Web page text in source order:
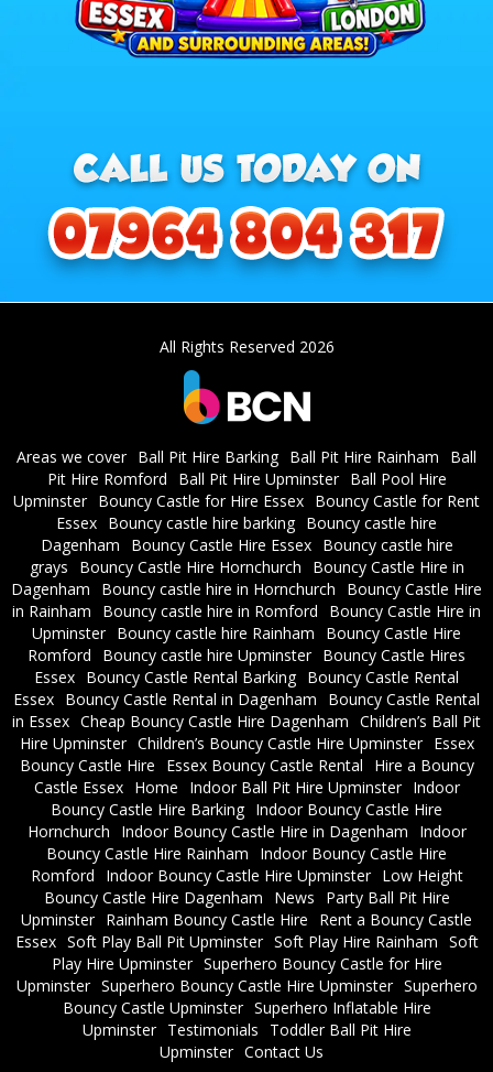
All Rights Reserved 2026
Areas we cover Ball Pit Hire Barking Ball Pit Hire Rainham
Ball
Pit Hire Romford
Ball Pit Hire Upminster
Ball Pool Hire
Upminster Bouncy Castle for Hire Essex Bouncy Castle for Rent
Essex Bouncy castle hire barking Bouncy castle hire
Dagenham
Bouncy Castle Hire Essex
Bouncy castle hire
grays
Bouncy Castle Hire Hornchurch
Bouncy Castle Hire in
Dagenham
Bouncy castle hire in Hornchurch
Bouncy Castle Hire
in Rainham
Bouncy castle hire in Romford
Bouncy Castle Hire in
Upminster Bouncy castle hire Rainham
Bouncy Castle Hire
Romford
Bouncy castle hire Upminster Bouncy Castle Hires
Essex Bouncy Castle Rental Barking Bouncy Castle Rental
Essex Bouncy Castle Rental in Dagenham
Bouncy Castle Rental
in Essex Cheap Bouncy Castle Hire Dagenham Children’s Ball Pit
Hire Upminster Children’s Bouncy Castle Hire Upminster
Essex
Bouncy Castle Hire
Essex Bouncy Castle Rental
Hire a Bouncy
Castle Essex
Home Indoor Ball Pit Hire Upminster
Indoor
Bouncy Castle Hire Barking Indoor Bouncy Castle Hire
Hornchurch
Indoor Bouncy Castle Hire in Dagenham
Indoor
Bouncy Castle Hire Rainham
Indoor Bouncy Castle Hire
Romford
Indoor Bouncy Castle Hire Upminster
Low Height
Bouncy Castle Hire Dagenham
News
Party Ball Pit Hire
Upminster Rainham Bouncy Castle Hire
Rent a Bouncy Castle
Essex Soft Play Ball Pit Upminster Soft Play Hire Rainham Soft
Play Hire Upminster Superhero Bouncy Castle for Hire
Upminster Superhero Bouncy Castle Hire Upminster Superhero
Bouncy Castle Upminster Superhero Inflatable Hire
Upminster
Testimonials
Toddler Ball Pit Hire
Upminster Contact Us